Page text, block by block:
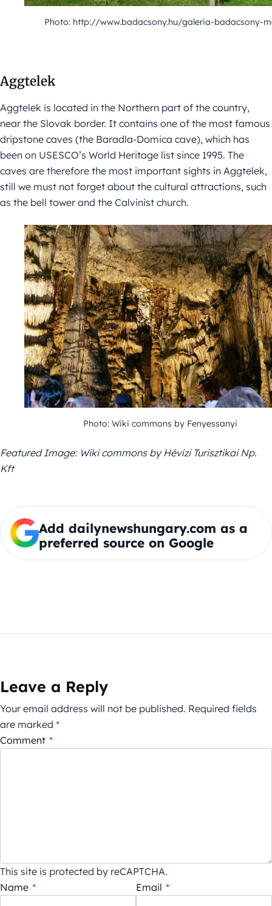
Photo: http://www.badacsony.hu/galeria-badacsony-
Aggtelek
Aggtelek is located in the Northern part of the country,
near the Slovak border. It contains one of the most famous
dripstone caves (the Baradla-Domica cave), which has
been on USESCO’s World Heritage list since 1995. The
caves are therefore the most important sights in Aggtelek,
still we must not forget about the cultural attractions, such
as the bell tower and the Calvinist church.
Photo: Wiki commons by Fenyessanyi
Featured Image: Wiki commons by Hévízi Turisztikai Np.
Kft
Add dailynewshungary.com as a
preferred source on Google
Leave a Reply
Your email address will not be published. Required fields
are marked *
Comment *
This site is protected by reCAPTCHA.
Name * Email *